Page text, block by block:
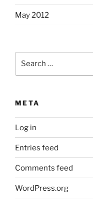
May 2012
META
Log in
Entries feed
Comments feed
WordPress.org